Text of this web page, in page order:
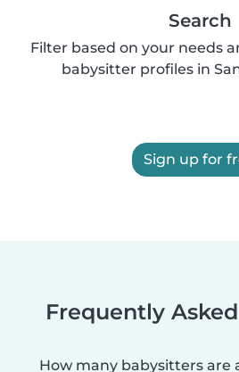
Search
Filter based on your needs
babysitter profiles in
Sign up for
Frequently
How many babysitters are